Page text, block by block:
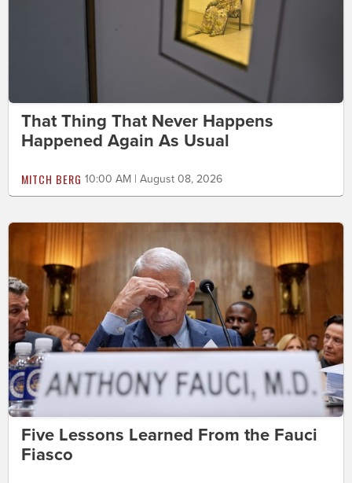
That Thing That Never Happens
Happened Again As Usual
MITCH BERG 10:00 AM | August 08, 2026
Five Lessons Learned From the Fauci
Fiasco